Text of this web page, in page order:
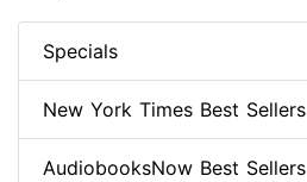
Specials
New York Times Best Sellers
AudiobooksNow Best Sellers